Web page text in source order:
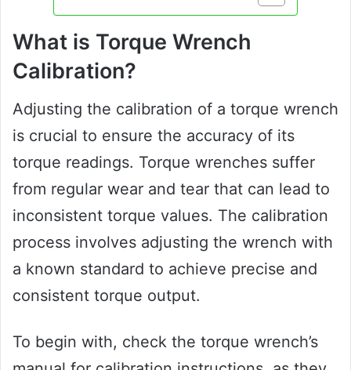
What is Torque Wrench
Calibration?
Adjusting the calibration of a torque wrench
is crucial to ensure the accuracy of its
torque readings. Torque wrenches suffer
from regular wear and tear that can lead to
inconsistent torque values. The calibration
process involves adjusting the wrench with
a known standard to achieve precise and
consistent torque output.
To begin with, check the torque wrench’s